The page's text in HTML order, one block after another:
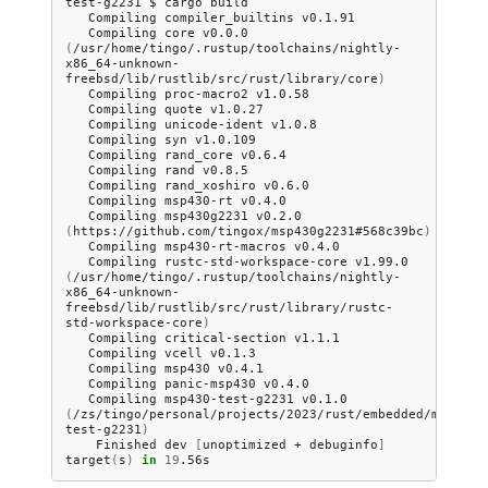
Compiling
compiler_builtins
Compiling
core v0.0.0
( /usr/home/tingo/.rustup/toolchains/nightly-
x86_64-unknown-
freebsd/lib/rustlib/src/rust/library/core )
Compiling
proc-macro2
Compiling quote
Compiling
unicode-ident
Compiling
syn
Compiling
rand_core
Compiling
rand
Compiling
rand_xoshiro
Compiling msp430-rt
Compiling msp430g2231 v0.2.0
( https://github.com/tingox/msp430g2231#568c39bc )
Compiling msp430-rt-macros
Compiling
rustc-std-workspace-core v1.99.0
( /usr/home/tingo/.rustup/toolchains/nightly-
x86_64-unknown-
freebsd/lib/rustlib/src/rust/library/rustc-
std-workspace-core )
Compiling
critical-section
Compiling vcell
Compiling msp430
Compiling
panic-msp430
Compiling msp430-test-g2231 v0.1.0
( /zs/tingo/personal/projects/2023/rust/embedded/msp430/
test-g2231 )
Finished
dev [ unoptimized + debuginfo ]
target ( s ) in 19